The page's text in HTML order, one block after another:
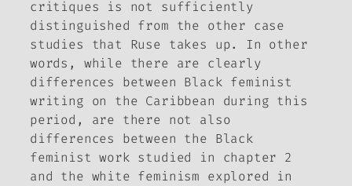
critiques is not sufficiently
distinguished from the other case
studies that Ruse takes up. In other
words, while there are clearly
differences between Black feminist
writing on the Caribbean during this
period, are there not also
differences between the Black
feminist work studied in chapter 2
and the white feminism explored in